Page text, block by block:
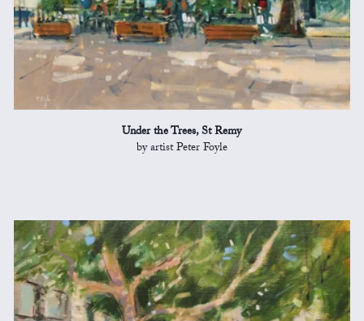
Under the Trees, St Remy
by artist Peter Foyle